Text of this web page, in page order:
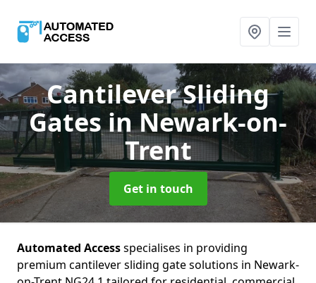
Cantilever Sliding
Gatesin Newark-on-
Trent
Get in touch
Automated Accessspecialises in providing
premium cantilever sliding gate solutions in Newark-